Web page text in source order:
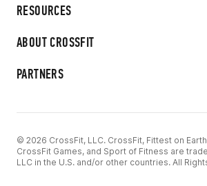
RESOURCES
ABOUT CROSSFIT
PARTNERS
© 2026 CrossFit, LLC. CrossFit, Fittest on Earth,
CrossFit Games, and Sport of Fitness are
LLC in the U.S. and/or other countries. All